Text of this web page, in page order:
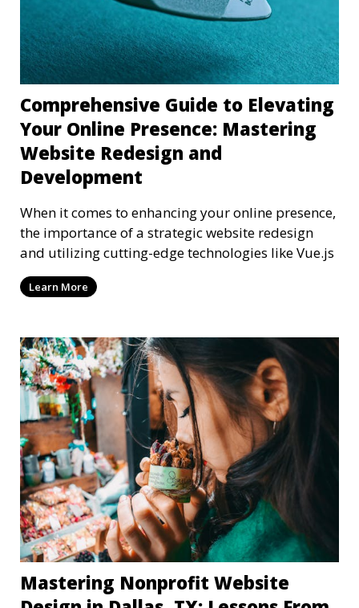
Comprehensive Guide to Elevating
Your Online Presence: Mastering
Website Redesign and
Development
When it comes to enhancing your online presence,
the importance of a strategic website redesign
and utilizing cutting-edge technologies like Vue.js
Learn More
Mastering Nonprofit Website